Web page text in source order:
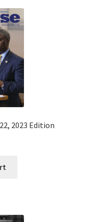
2023 Edition